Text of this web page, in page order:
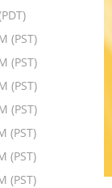
(PST)
(PST)
(PST)
(PST)
(PST)
(PST)
(PST)